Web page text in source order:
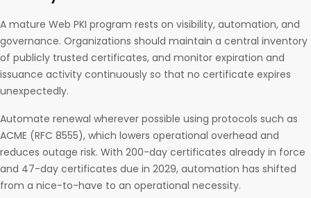
A mature Web PKI program rests on visibility, automation, and
governance. Organizations should maintain a central inventory
of publicly trusted certificates, and monitor expiration and
issuance activity continuously so that no certificate expires
unexpectedly.
Automate renewal wherever possible using protocols such as
ACME (RFC 8555), which lowers operational overhead and
reduces outage risk. With 200-day certificates already in force
and 47-day certificates due in 2029, automation has shifted
from a nice-to-have to an operational necessity.